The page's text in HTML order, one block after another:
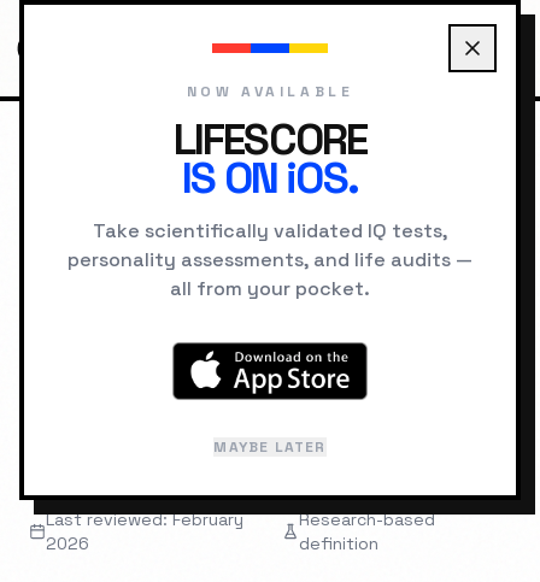
INTELLIGENCE TERMINOLOGY
g Factor
variance across many cognitive tasks.
Last reviewed: February
2026
Research-based
definition
NOW AVAILABLE
LIFESCORE
IS ON iOS.
Take scientifically validated IQ tests,
personality assessments, and life audits —
all from your pocket.
MAYBE LATER